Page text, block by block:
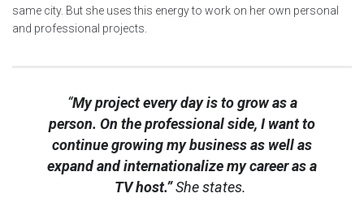
same city. But she uses this energy to work on her own personal
and professional projects.
“My project every day is to grow as a
person. On the professional side, I want to
continue growing my business as well as
expand and internationalize my career as a
TV host.”She states.